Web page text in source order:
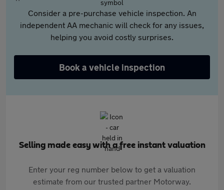
Consider a pre-purchase vehicle inspection. An
independent AA mechanic will check for any issues,
helping you avoid costly surprises.
Book a vehicle inspection
Selling made easy with a free instant valuation
Enter your reg number below to get a valuation
estimate from our trusted partner Motorway.